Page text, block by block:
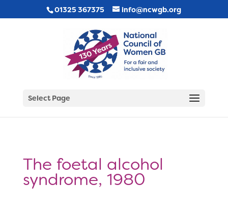
01325 367375 info@ncwgb.org
Select Page
The foetal alcohol
syndrome, 1980